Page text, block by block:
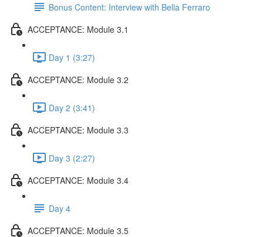
Bonus Content: Interview with Bella Ferraro
ACCEPTANCE: Module 3.1
Day 1 (3:27)
ACCEPTANCE: Module 3.2
Day 2 (3:41)
ACCEPTANCE: Module 3.3
Day 3 (2:27)
ACCEPTANCE: Module 3.4
Day 4
ACCEPTANCE: Module 3.5